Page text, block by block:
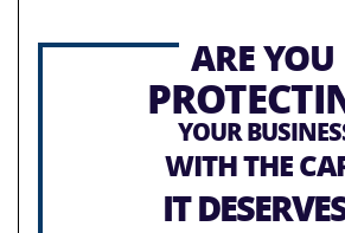
ARE YOU
YOUR
WITH THE
IT